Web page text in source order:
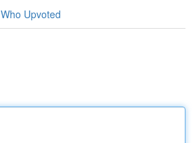
Who Upvoted